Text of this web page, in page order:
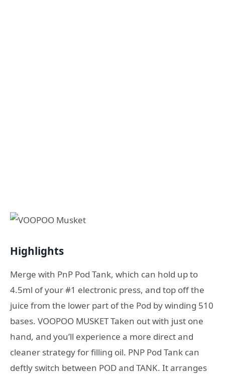
Highlights
Merge with PnP Pod Tank, which can hold up to
4.5ml of your #1 electronic press, and top off the
juice from the lower part of the Pod by winding 510
bases. VOOPOO MUSKET Taken out with just one
hand, and you’ll experience a more direct and
cleaner strategy for filling oil. PNP Pod Tank can
deftly switch between POD and TANK. It arranges